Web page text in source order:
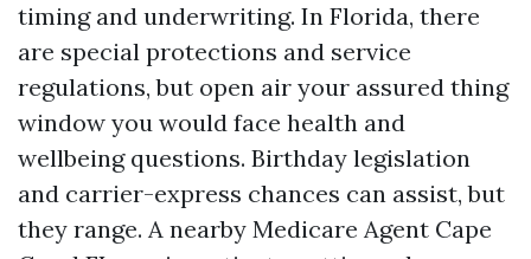
timing and underwriting. In Florida, there
are special protections and service
regulations, but open air your assured thing
window you would face health and
wellbeing questions. Birthday legislation
and carrier-express chances can assist, but
they range. A nearby Medicare Agent Cape